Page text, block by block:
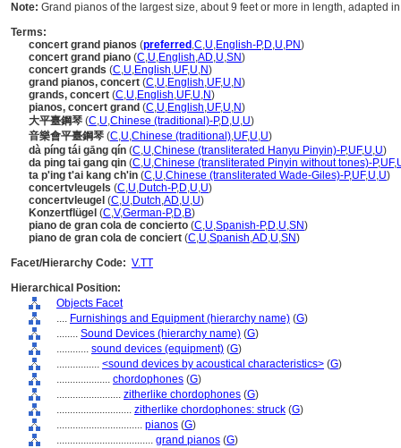
Note: Grand pianos of the largest size, about 9 feet or more in length, adapted
Terms:
concert grand pianos (preferred ,C,U,English-P,D,U,PN)
concert grand piano (C,U,English,AD,U,SN)
concert grands (C,U,English,UF,U,N)
grand pianos, concert (C,U,English,UF,U,N)
grands, concert (C,U,English,UF,U,N)
pianos, concert grand (C,U,English,UF,U,N)
大平臺鋼琴 (C,U,Chinese (traditional)-P,D,U,U)
音樂會平臺鋼琴 (C,U,Chinese (traditional),UF,U,U)
dà píng tái gāng qín (C,U,Chinese (transliterated Hanyu Pinyin)-P,UF,U,U)
da ping tai gang qin (C,U,Chinese (transliterated Pinyin without tones)-P,UF,
ta p'ing t'ai kang ch'in (C,U,Chinese (transliterated Wade-Giles)-P,UF,U,U)
concertvleugels (C,U,Dutch-P,D,U,U)
concertvleugel (C,U,Dutch,AD,U,U)
Konzertflügel (C,V,German-P,D,B)
piano de gran cola de concierto (C,U,Spanish-P,D,U,SN)
piano de gran cola de conciert (C,U,Spanish,AD,U,SN)
Facet/Hierarchy Code: V.TT
Hierarchical Position:
Objects Facet
.... Furnishings and Equipment (hierarchy name) (G)
........ Sound Devices (hierarchy name) (G)
............ sound devices (equipment) (G)
................ <sound devices by acoustical characteristics> (G)
.................... chordophones (G)
........................ zitherlike chordophones (G)
............................ zitherlike chordophones: struck (G)
................................ pianos (G)
.................................... grand pianos (G)